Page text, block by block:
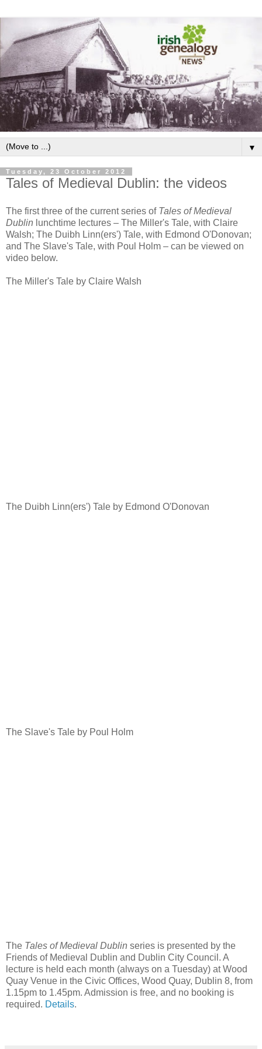
▼
Tuesday, 23 October 2012
Tales of Medieval Dublin: the videos
The first three of the current series of Tales of Medieval
Dublin lunchtime lectures – The Miller's Tale, with Claire
Walsh; The Duibh Linn(ers') Tale, with Edmond O'Donovan;
and The Slave's Tale, with Poul Holm – can be viewed on
video below.
The Miller's Tale by Claire Walsh
The Duibh Linn(ers') Tale by Edmond O'Donovan
The Slave's Tale by Poul Holm
The Tales of Medieval Dublin series is presented by the
Friends of Medieval Dublin and Dublin City Council. A
lecture is held each month (always on a Tuesday) at Wood
Quay Venue in the Civic Offices, Wood Quay, Dublin 8, from
1.15pm to 1.45pm. Admission is free, and no booking is
required. Details.